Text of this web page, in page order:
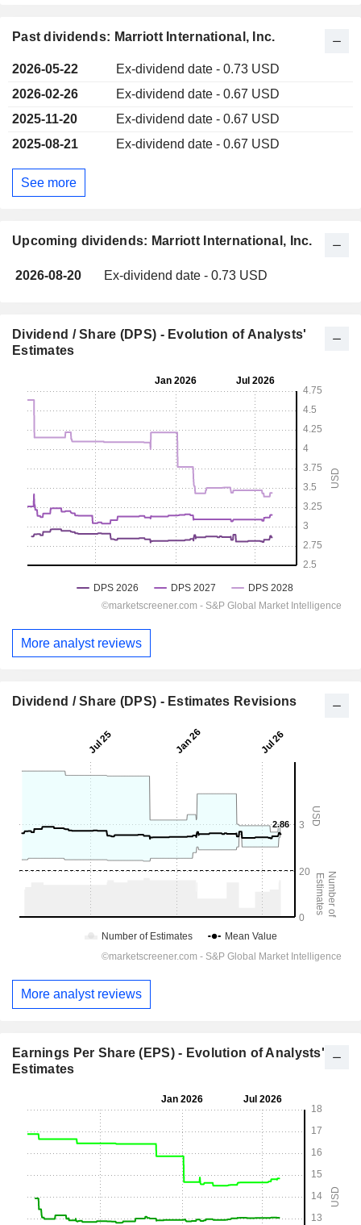
Upcoming dividends: Marriott International, Inc.
2026-08-20 Ex-dividend date - 0.73 USD
Past dividends: Marriott International, Inc.
2026-05-22
Ex-dividend date - 0.73 USD
2026-02-26
Ex-dividend date - 0.67 USD
2025-11-20
Ex-dividend date - 0.67 USD
2025-08-21
Ex-dividend date - 0.67 USD
See more
Dividend / Share (DPS) - Evolution of Analysts'
Estimates
More analyst reviews
Dividend / Share (DPS) - Estimates Revisions
More analyst reviews
Earnings Per Share (EPS) - Evolution of Analysts'
Estimates